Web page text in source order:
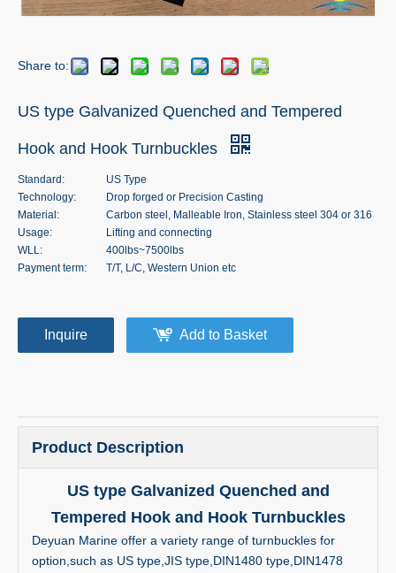
Share to:
US type Galvanized Quenched and Tempered
Hook and Hook Turnbuckles
Standard:
US Type
Technology:
Drop forged or Precision Casting
Material:
Carbon steel, Malleable Iron, Stainless steel 304 or 316
Usage:
Lifting and connecting
WLL:
400lbs~7500lbs
Payment term:
T/T, L/C, Western Union etc
Inquire Add to Basket
Product Description
US type Galvanized Quenched and
Tempered Hook and Hook Turnbuckles
Deyuan Marine offer a variety range of turnbuckles for
option,such as US type,JIS type,DIN1480 type,DIN1478